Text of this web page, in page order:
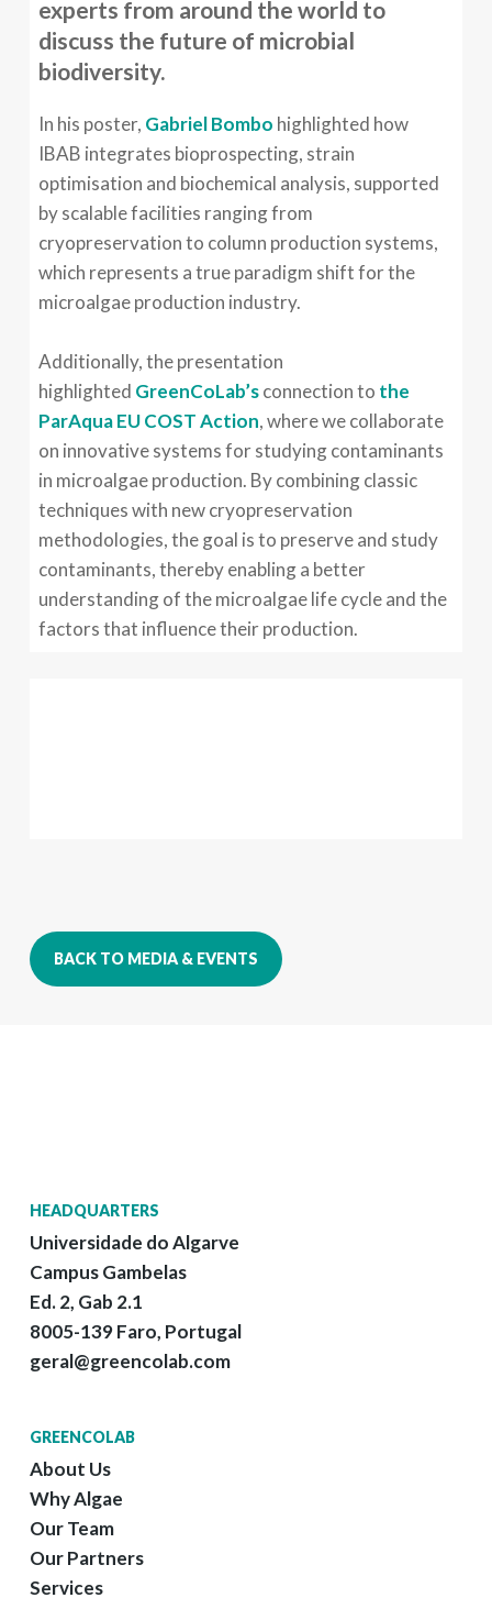
experts from around the world to
discuss the future of microbial
biodiversity.
In his poster, Gabriel Bombo highlighted how
IBAB integrates bioprospecting, strain
optimisation and biochemical analysis, supported
by scalable facilities ranging from
cryopreservation to column production systems,
which represents a true paradigm shift for the
microalgae production industry.
Additionally, the presentation
highlighted GreenCoLab’sconnection to the
ParAqua EU COST Action, where we collaborate
on innovative systems for studying contaminants
in microalgae production. By combining classic
techniques with new cryopreservation
methodologies, the goal is to preserve and study
contaminants, thereby enabling a better
understanding of the microalgae life cycle and the
factors that influence their production.
BACK TO MEDIA & EVENTS
HEADQUARTERS
Universidade do Algarve
Campus Gambelas
Ed. 2, Gab 2.1
8005-139 Faro, Portugal
geral@greencolab.com
GREENCOLAB
About Us
Why Algae
Our Team
Our Partners
Services